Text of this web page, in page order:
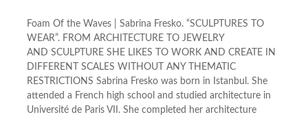
Foam Of the Waves | Sabrina Fresko. “SCULPTURES TO
WEAR”. FROM ARCHITECTURE TO JEWELRY
AND SCULPTURE SHE LIKES TO WORK AND CREATE IN
DIFFERENT SCALES WITHOUT ANY THEMATIC
RESTRICTIONS Sabrina Fresko was born in Istanbul. She
attended a French high school and studied architecture in
Université de Paris VII. She completed her architecture